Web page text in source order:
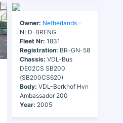
Owner: Netherlands -
NLD-BRENG
Fleet Nr: 1831
Registration: BR-GN-58
Chassis: VDL-Bus
DE02CS SB200
(SB200CS620)
Body: VDL-Berkhof Hvn
Ambassador 200
Year: 2005